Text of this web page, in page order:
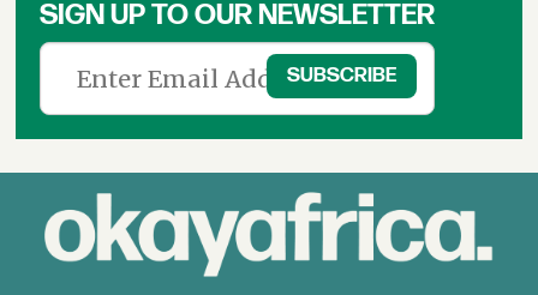
SIGN UP TO OUR NEWSLETTER